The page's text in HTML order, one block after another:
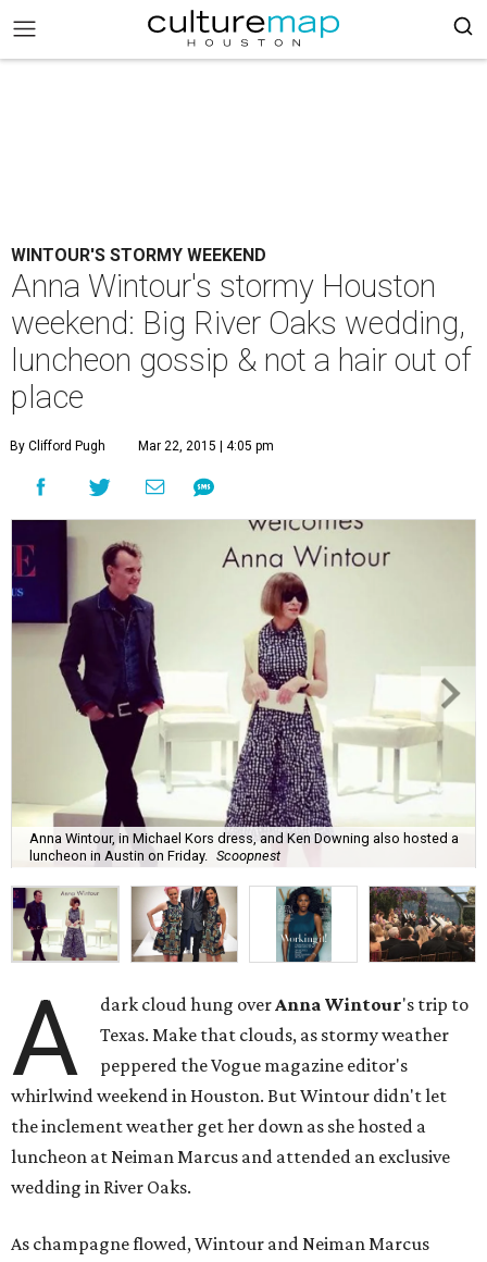
WINTOUR'S STORMY WEEKEND
Anna Wintour's stormy Houston
weekend: Big River Oaks wedding,
luncheon gossip & not a hair out of
place
By Clifford Pugh Mar 22, 2015 | 4:05 pm
Anna Wintour, in Michael Kors dress, and Ken Downing also hosted a
luncheon in Austin on Friday.
Scoopnest
A dark cloud hung overAnnaWintour's trip to
Texas. Make that clouds, as stormy weather
peppered the Vogue magazine editor's
whirlwind weekend in Houston. But Wintour didn't let
the inclement weather get her down as she hosted a
luncheon at Neiman Marcus and attended an exclusive
wedding in River Oaks.
As champagne flowed, Wintour and Neiman Marcus